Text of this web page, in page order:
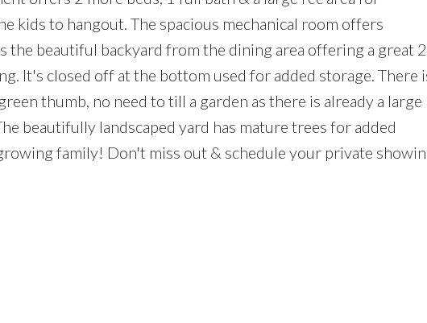
kids to hangout. The spacious mechanical room offers
the beautiful backyard from the dining area offering a great 2
It's closed off at the bottom used for added storage. There
thumb, no need to till a garden as there is already a large
beautifully landscaped yard has mature trees for added
family! Don't miss out & schedule your private